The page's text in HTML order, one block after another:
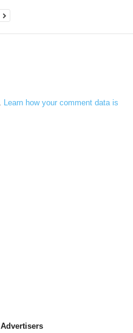
Learn how your comment data is
Advertisers